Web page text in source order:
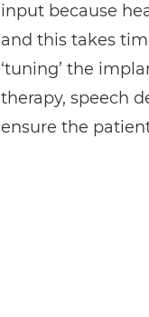
input because
and this takes
‘tuning’ the
therapy, speech
ensure the